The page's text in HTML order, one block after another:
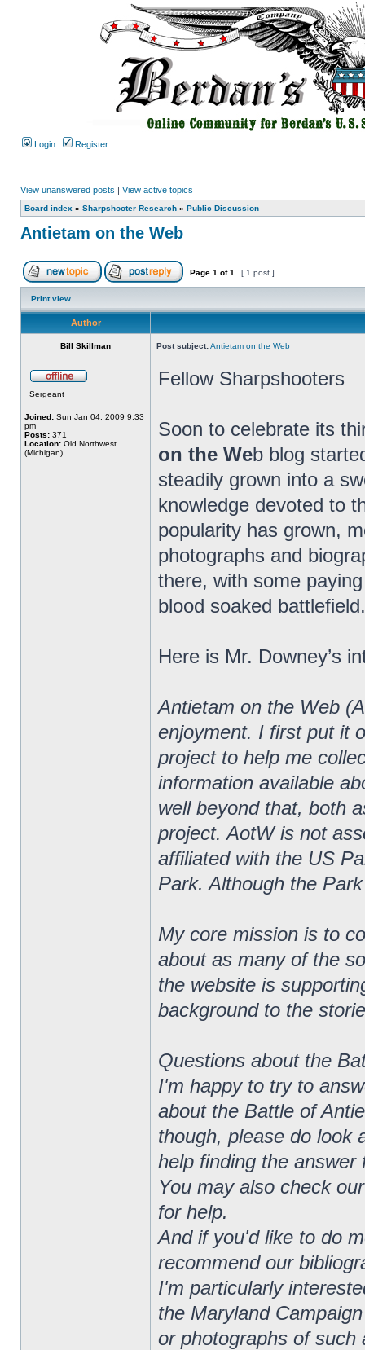
Login Register
View unanswered posts | View active topics
Board index » Sharpshooter Research » Public Discussion
Antietam on the Web
Page 1 of1 [ 1 post ]
Print view
Author
Bill Skillman Post subject:Antietam on the Web
Sergeant
Joined: Sun Jan 04, 2009 9:33
pm
Posts: 371
Location: Old Northwest
(Michigan)
Fellow Sharpshooters
Soon to celebrate its
on the Web blog
steadily grown into a
knowledge devoted to
popularity has grown,
photographs and
there, with some
blood soaked battlefield.
Here is Mr. Downey’s
Antietam on the Web
enjoyment. I first put it
project to help me
information available
well beyond that, both
project. AotW is not
affiliated with the US
Park. Although the
My core mission is to
about as many of the
the website is
background to the
Questions about the
I'm happy to try to
about the Battle of
though, please do look
help finding the
You may also check
for help.
And if you'd like to do
recommend our
I'm particularly
the Maryland
or photographs of